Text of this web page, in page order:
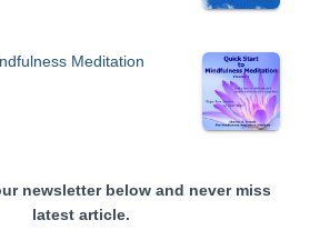
Meditation
newsletter below and never miss
latest article.